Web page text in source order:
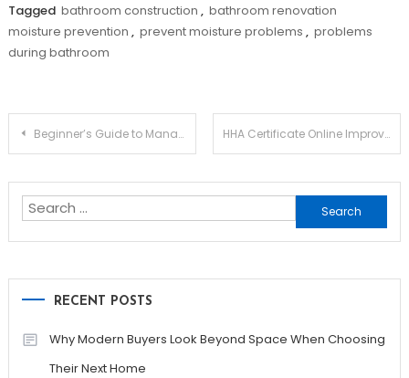
Tagged bathroom construction , bathroom renovation
moisture prevention , prevent moisture problems , problems
during bathroom
Post
Beginner’s Guide to Managing Rental Properties Successfully HHA Certificate Online Improves Employment Opportunities With Recognized Credentials
Search
for:
RECENT POSTS
Why Modern Buyers Look Beyond Space When Choosing
Their Next Home